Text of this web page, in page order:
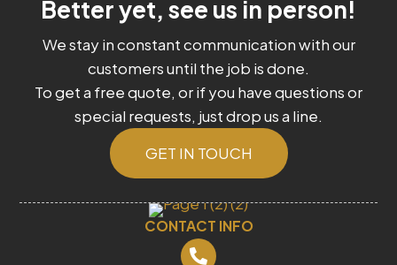
Better yet, see us in person!
We stay in constant communication with our
customers until the job is done.
To get a free quote, or if you have questions or
special requests, just drop us a line.
GET IN TOUCH
CONTACT INFO